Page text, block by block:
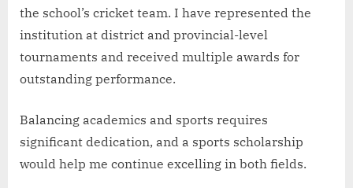
the school’s cricket team. I have represented the
institution at district and provincial-level
tournaments and received multiple awards for
outstanding performance.
Balancing academics and sports requires
significant dedication, and a sports scholarship
would help me continue excelling in both fields.